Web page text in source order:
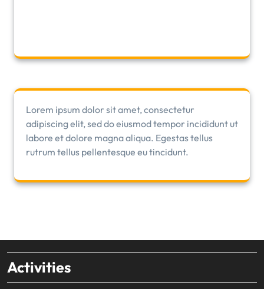
Lorem ipsum dolor sit amet, consectetur
adipiscing elit, sed do eiusmod tempor incididunt ut
labore et dolore magna aliqua. Egestas tellus
rutrum tellus pellentesque eu tincidunt.
Activities